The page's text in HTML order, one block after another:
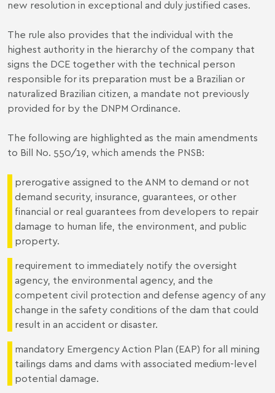
new resolution in exceptional and duly justified cases.
The rule also provides that the individual with the
highest authority in the hierarchy of the company that
signs the DCE together with the technical person
responsible for its preparation must be a Brazilian or
naturalized Brazilian citizen, a mandate not previously
provided for by the DNPM Ordinance.
The following are highlighted as the main amendments
to Bill No. 550/19, which amends the PNSB:
prerogative assigned to the ANM to demand or not
demand security, insurance, guarantees, or other
financial or real guarantees from developers to repair
damage to human life, the environment, and public
property.
requirement to immediately notify the oversight
agency, the environmental agency, and the
competent civil protection and defense agency of any
change in the safety conditions of the dam that could
result in an accident or disaster.
mandatory Emergency Action Plan (EAP) for all mining
tailings dams and dams with associated medium-level
potential damage.